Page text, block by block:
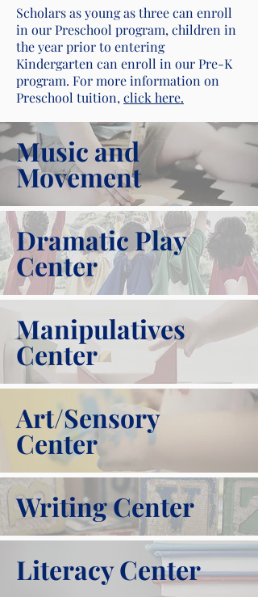
Scholars as young as three can enroll
in our Preschool program, children in
the year prior to entering
Kindergarten can enroll in our Pre-K
program. For more information on
Preschool tuition, click here.
Music and
Movement
Dramatic Play
Center
Manipulatives
Center
Art/Sensory
Center
Writing Center
Literacy Center